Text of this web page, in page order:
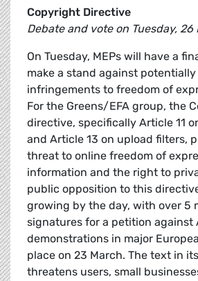
Copyright Directive
Debate and vote on Tuesday, 26
On Tuesday, MEPs will have a
make a stand against
infringements to freedom of
For the Greens/EFA group, the
directive, specifically Article 11
and Article 13 on upload filters,
threat to online freedom of
information and the right to
public opposition to this
growing by the day, with over 5
signatures for a petition against
demonstrations in major
place on 23 March. The text in
threatens users, small